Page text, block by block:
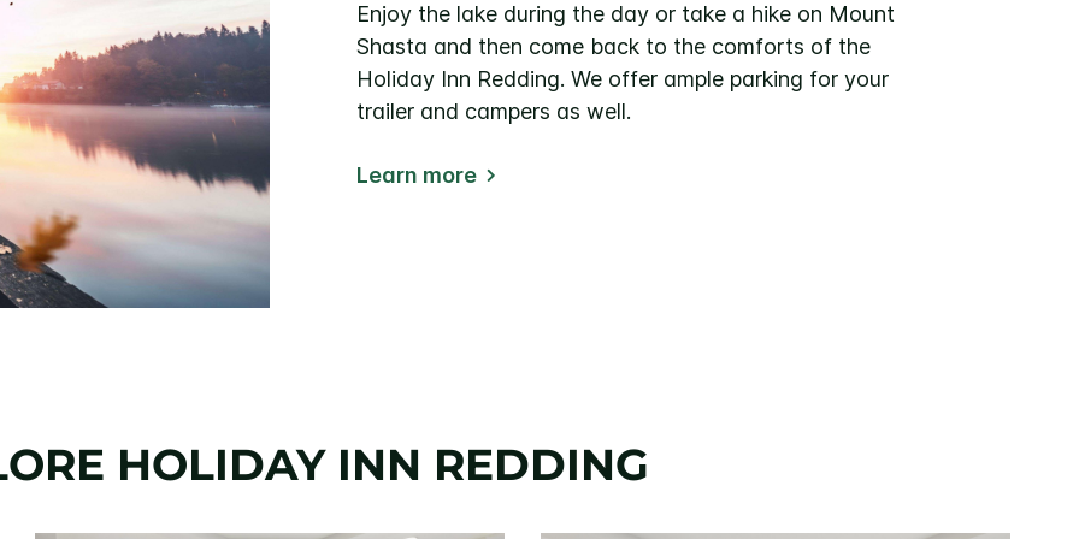
Enjoy the lake during the day or take a hike on Mount
Shasta and then come back to the comforts of the
Holiday Inn Redding. We offer ample parking for your
trailer and campers as well.
Learn more
HOLIDAY INN REDDING